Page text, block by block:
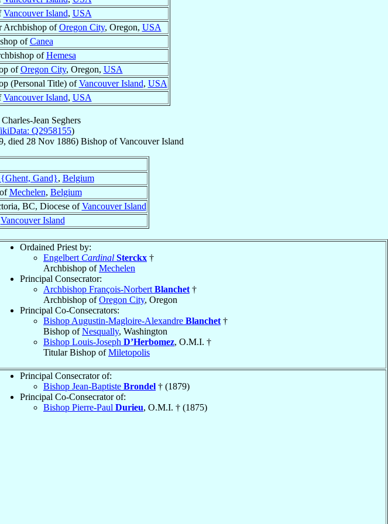
Vancouver Island, USA
Archbishop ofOregon City, Oregon, USA
ofCanea
ofHemesa
ofOregon City, Oregon, USA
(Personal Title) ofVancouver Island, USA
Vancouver Island, USA
Charles-Jean Seghers
Q2958155)
, died 28 Nov 1886) BishopofVancouver Island
Gand}, Belgium
Mechelen, Belgium
BC, Diocese ofVancouver Island
Vancouver Island
Ordained Priest by:
Engelbert Cardinal Sterckx †
Archbishop ofMechelen
Principal Consecrator:
Archbishop François-Norbert Blanchet †
Archbishop ofOregon City, Oregon
Principal Co-Consecrators:
Bishop Augustin-Magloire-Alexandre Blanchet †
Bishop ofNesqually, Washington
Bishop Louis-Joseph D’Herbomez, O.M.I. †
Titular Bishop ofMiletopolis
Principal Consecrator of:
Bishop Jean-Baptiste Brondel † (1879)
Principal Co-Consecrator of:
Bishop Pierre-Paul Durieu, O.M.I. † (1875)